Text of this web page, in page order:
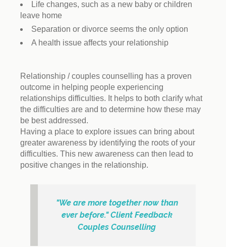
Life changes, such as a new baby or children
leave home
Separation or divorce seems the only option
A health issue affects your relationship
Relationship / couples counselling has a proven
outcome in helping people experiencing
relationships difficulties. It helps to both clarify what
the difficulties are and to determine how these may
be best addressed.
Having a place to explore issues can bring about
greater awareness by identifying the roots of your
difficulties. This new awareness can then lead to
positive changes in the relationship.
"We are more together now than
ever before." Client Feedback
Couples Counselling